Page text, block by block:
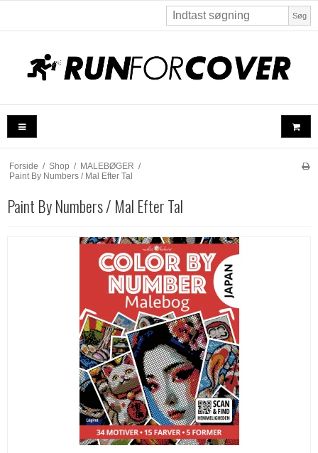
Søg
Forside / Shop / MALEBØGER /
Paint By Numbers / Mal Efter Tal
Paint By Numbers / Mal Efter Tal